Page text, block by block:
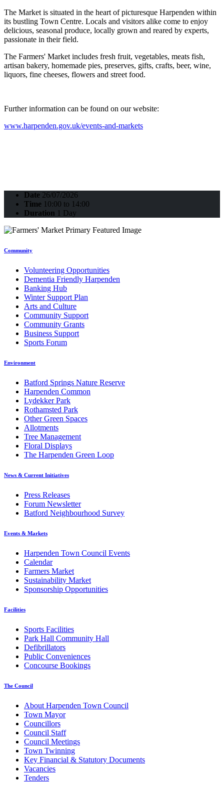
The Market is situated in the heart of picturesque Harpenden within
its bustling Town Centre. Locals and visitors alike come to enjoy
delicious, seasonal produce, locally grown and reared by experts,
passionate in their field.
The Farmers' Market includes fresh fruit, vegetables, meats fish,
artisan bakery, homemade pies, preserves, gifts, crafts, beer, wine,
liquors, fine cheeses, flowers and street food.
Further information can be found on our website:
www.harpenden.gov.uk/events-and-markets
Date 26/07/2026
Time 10:00 to 14:00
Duration 1 Day
Community
Volunteering Opportunities
Dementia Friendly Harpenden
Banking Hub
Winter Support Plan
Arts and Culture
Community Support
Community Grants
Business Support
Sports Forum
Environment
Batford Springs Nature Reserve
Harpenden Common
Lydekker Park
Rothamsted Park
Other Green Spaces
Allotments
Tree Management
Floral Displays
The Harpenden Green Loop
News & Current Initiatives
Press Releases
Forum Newsletter
Batford Neighbourhood Survey
Events & Markets
Harpenden Town Council Events
Calendar
Farmers Market
Sustainability Market
Sponsorship Opportunities
Facilities
Sports Facilities
Park Hall Community Hall
Defibrillators
Public Conveniences
Concourse Bookings
The Council
About Harpenden Town Council
Town Mayor
Councillors
Council Staff
Council Meetings
Town Twinning
Key Financial & Statutory Documents
Vacancies
Tenders